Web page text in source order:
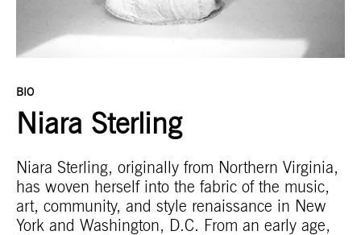
BIO
Niara Sterling
Niara Sterling, originally from Northern Virginia,
has woven herself into the fabric of the music,
art, community, and style renaissance in New
York and Washington, D.C. From an early age,